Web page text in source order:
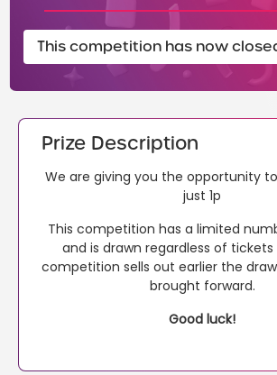
This competition has now
Prize Description
We are giving you the opportunity
just 1p
This competition has a limited
and is drawn regardless of tickets
competition sells out earlier the
brought forward.
Good luck!